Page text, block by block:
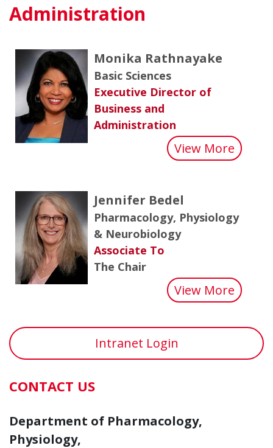
Administration
Monika Rathnayake
Basic Sciences
Executive Director of
Business and
Administration
View More
Jennifer Bedel
Pharmacology, Physiology
& Neurobiology
Associate To
The Chair
View More about
Intranet Login
CONTACT US
Department of Pharmacology,
Physiology,